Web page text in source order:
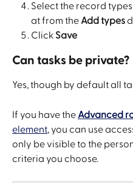
Select the record
at from the Add types
Click Save
Can tasks be private?
Yes, though by default all
If you have the Advanced
element, you can use
only be visible to the
criteria you choose.